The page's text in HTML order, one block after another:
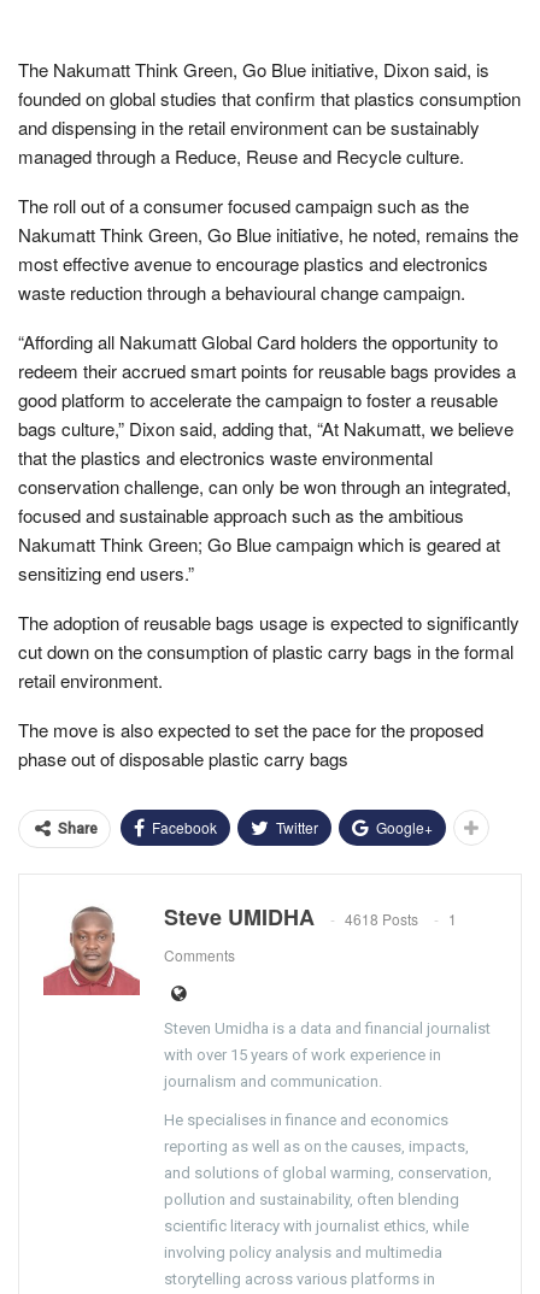
The Nakumatt Think Green, Go Blue initiative, Dixon said, is
founded on global studies that confirm that plastics consumption
and dispensing in the retail environment can be sustainably
managed through a Reduce, Reuse and Recycle culture.
The roll out of a consumer focused campaign such as the
Nakumatt Think Green, Go Blue initiative, he noted, remains the
most effective avenue to encourage plastics and electronics
waste reduction through a behavioural change campaign.
“Affording all Nakumatt Global Card holders the opportunity to
redeem their accrued smart points for reusable bags provides a
good platform to accelerate the campaign to foster a reusable
bags culture,” Dixon said, adding that, “At Nakumatt, we believe
that the plastics and electronics waste environmental
conservation challenge, can only be won through an integrated,
focused and sustainable approach such as the ambitious
Nakumatt Think Green; Go Blue campaign which is geared at
sensitizing end users.”
The adoption of reusable bags usage is expected to significantly
cut down on the consumption of plastic carry bags in the formal
retail environment.
The move is also expected to set the pace for the proposed
phase out of disposable plastic carry bags
Share Facebook Twitter Google+
Steve UMIDHA 4618 Posts
1
Comments
Steven Umidha is a data and financial journalist
with over 15 years of work experience in
journalism and communication.
He specialises in finance and economics
reporting as well as on the causes, impacts,
and solutions of global warming, conservation,
pollution and sustainability, often blending
scientific literacy with journalist ethics, while
involving policy analysis and multimedia
storytelling across various platforms in